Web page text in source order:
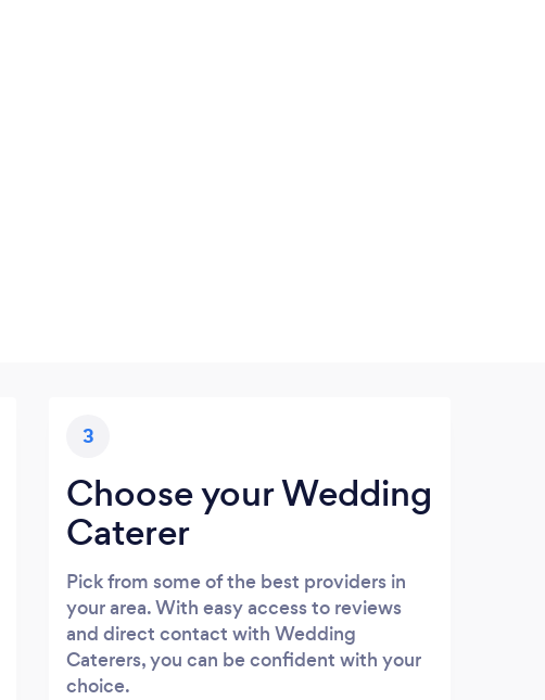
3
Choose your Wedding
Caterer
Pick from some of the best providers in
your area. With easy access to reviews
and direct contact with Wedding
Caterers, you can be confident with your
choice.